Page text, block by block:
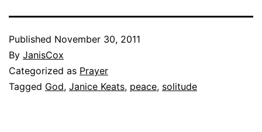
Published November 30, 2011
By JanisCox
Categorized as Prayer
Tagged God, Janice Keats, peace, solitude